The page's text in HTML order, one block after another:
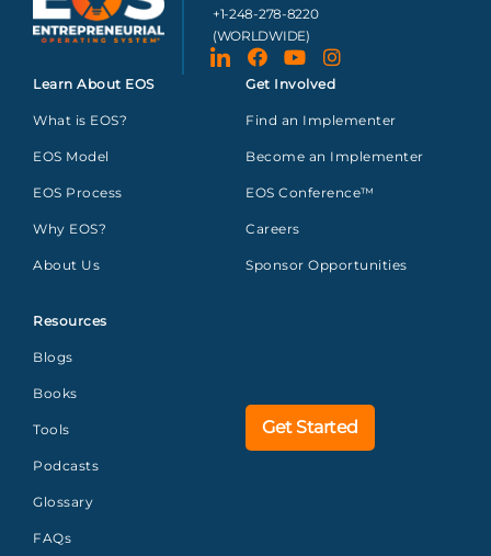
+1-248-278-8220
(WORLDWIDE)
Learn About EOS
What is EOS?
EOS Model
EOS Process
Why EOS?
About Us
Resources
Blogs
Books
Tools
Podcasts
Glossary
FAQs
Get Involved
Find an Implementer
Become an Implementer
EOS Conference™
Careers
Sponsor Opportunities
Get Started